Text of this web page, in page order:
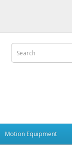
Motion Equipment